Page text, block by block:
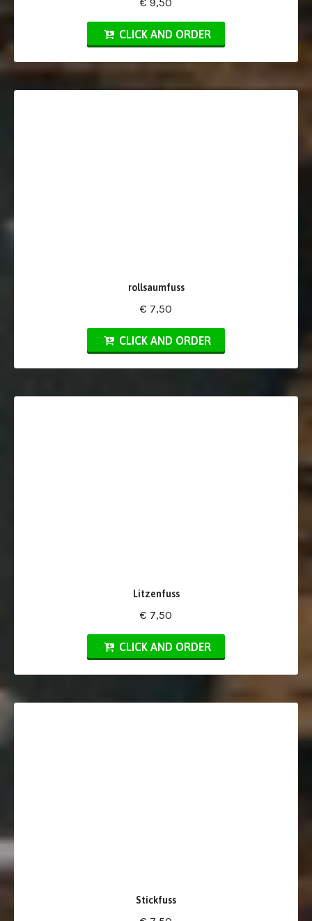
CLICK AND ORDER
rollsaumfuss
€ 7,50
CLICK AND ORDER
Litzenfuss
€ 7,50
CLICK AND ORDER
Stickfuss